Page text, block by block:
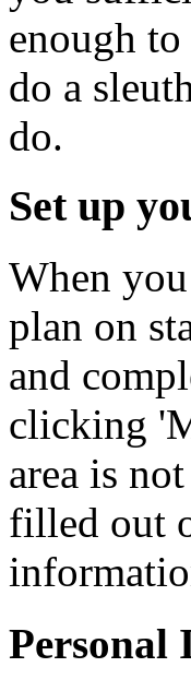
enough
do a
do.
Set up
When
plan on
and
clicking
area is
filled out
Personal